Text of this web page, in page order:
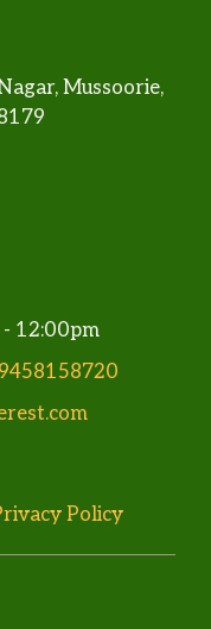
Mussoorie,
12:00pm
Policy